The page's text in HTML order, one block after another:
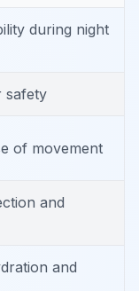
during night
safety
of movement
and
and